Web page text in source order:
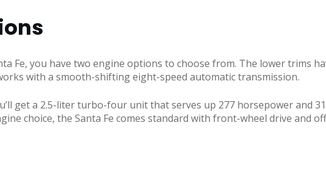
Fe, you have two engine options to choose from. The lower trims
with a smooth-shifting eight-speed automatic transmission.
get a 2.5-liter turbo-four unit that serves up 277 horsepower and
choice, the Santa Fe comes standard with front-wheel drive and